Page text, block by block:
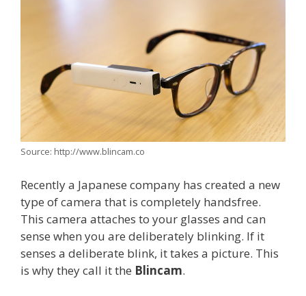
Source: http://www.blincam.co
Recently a Japanese company has created a new
type of camera that is completely handsfree.
This camera attaches to your glasses and can
sense when you are deliberately blinking. If it
senses a deliberate blink, it takes a picture. This
is why they call it the Blincam.